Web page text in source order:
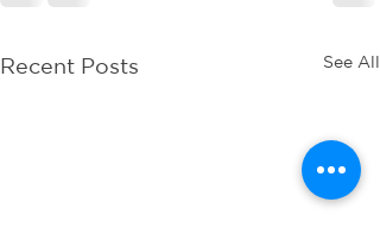
Recent Posts See All